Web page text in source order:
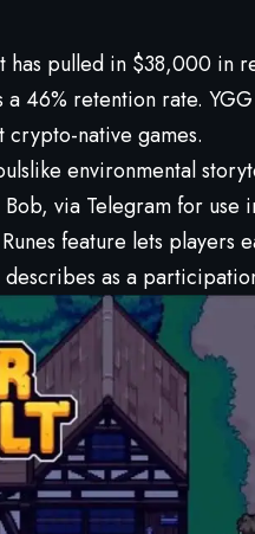
has pulled in $38,000 in
a 46% retention rate.
native games.
environmental
via Telegram for use
feature lets players
describes as a